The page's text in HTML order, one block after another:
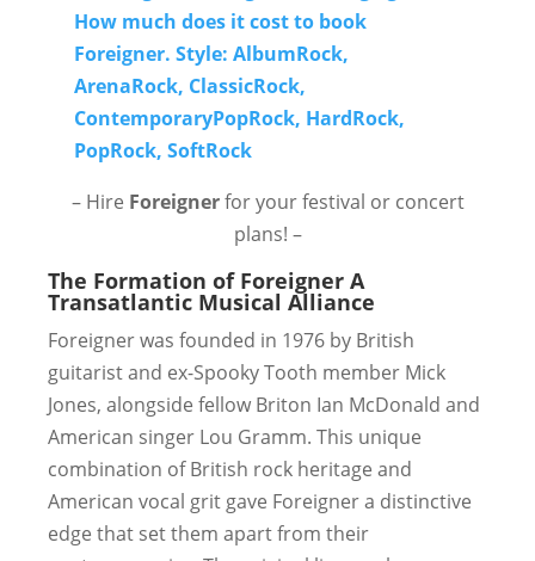
– Hire Foreignerfor your festival or concert
plans! –
The Formation of Foreigner A
Transatlantic Musical Alliance
Foreigner was founded in 1976 by British
guitarist and ex-Spooky Tooth member Mick
Jones, alongside fellow Briton Ian McDonald and
American singer Lou Gramm. This unique
combination of British rock heritage and
American vocal grit gave Foreigner a distinctive
edge that set them apart from their